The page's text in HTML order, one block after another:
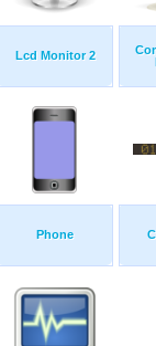
Lcd Monitor 2
Phone